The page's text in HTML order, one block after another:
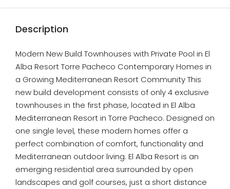
Description
Modern New Build Townhouses with Private Pool in El
Alba Resort Torre Pacheco Contemporary Homes in
a Growing Mediterranean Resort Community This
new build development consists of only 4 exclusive
townhouses in the first phase, located in El Alba
Mediterranean Resort in Torre Pacheco. Designed on
one single level, these modern homes offer a
perfect combination of comfort, functionality and
Mediterranean outdoor living. El Alba Resort is an
emerging residential area surrounded by open
landscapes and golf courses, just a short distance